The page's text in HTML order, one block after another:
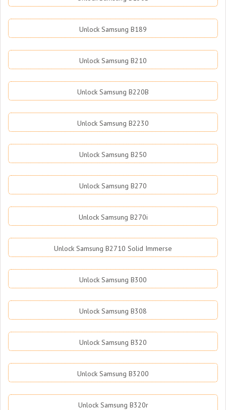
Unlock Samsung B189
Unlock Samsung B210
Unlock Samsung B220B
Unlock Samsung B2230
Unlock Samsung B250
Unlock Samsung B270
Unlock Samsung B270i
Unlock Samsung B2710 Solid Immerse
Unlock Samsung B300
Unlock Samsung B308
Unlock Samsung B320
Unlock Samsung B3200
Unlock Samsung B320r